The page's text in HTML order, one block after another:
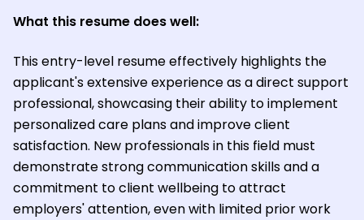
What this resume does well:
This entry-level resume effectively highlights the
applicant's extensive experience as a direct support
professional, showcasing their ability to implement
personalized care plans and improve client
satisfaction. New professionals in this field must
demonstrate strong communication skills and a
commitment to client wellbeing to attract
employers' attention, even with limited prior work